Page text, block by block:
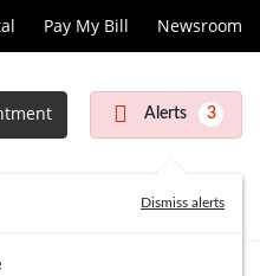
Pay My Bill Newsroom
Alerts 3
Dismiss alerts